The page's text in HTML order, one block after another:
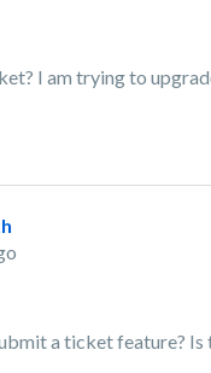
I am trying to
a ticket feature?